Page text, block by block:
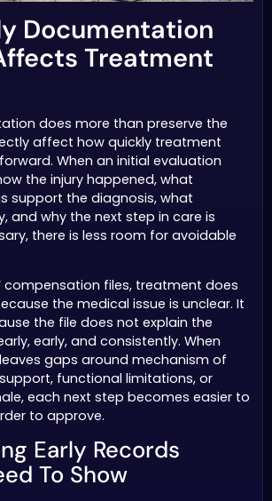
Documentation
Treatment
does more than preserve the
affect how quickly treatment
When an initial evaluation
the injury happened, what
support the diagnosis, what
and why the next step in care is
there is less room for avoidable
compensation files, treatment does
the medical issue is unclear. It
the file does not explain the
early, and consistently. When
gaps around mechanism of
functional limitations, or
each next step becomes easier to
to approve.
Early Records
To Show